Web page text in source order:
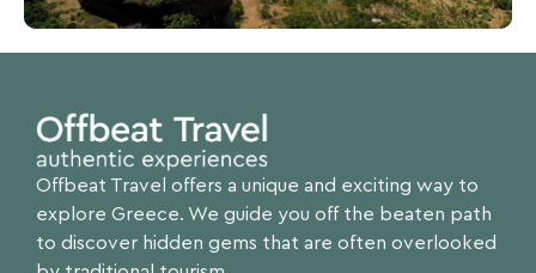
Offbeat Travel offers a unique and exciting way to
explore Greece. We guide you off the beaten path
to discover hidden gems that are often overlooked